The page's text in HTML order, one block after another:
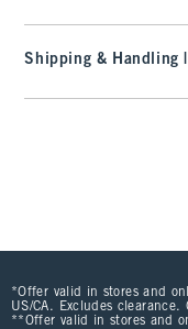
Shipping & Handling
*Offer valid in stores and
US/CA. Excludes
**Offer valid in stores and